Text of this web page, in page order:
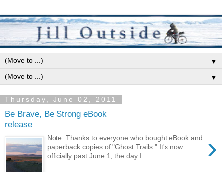
▼
▼
Thursday, June 02, 2011
Be Brave, Be Strong eBook
release
›
Note: Thanks to everyone who bought eBook and
paperback copies of "Ghost Trails." It's now
officially past June 1, the day I...